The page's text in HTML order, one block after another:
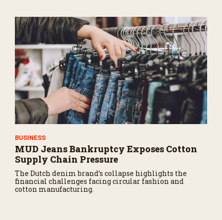
BUSINESS
MUD Jeans Bankruptcy Exposes Cotton
Supply Chain Pressure
The Dutch denim brand’s collapse highlights the
financial challenges facing circular fashion and
cotton manufacturing.